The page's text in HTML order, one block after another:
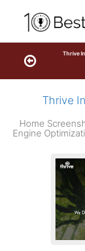
Thrive
Thrive
Home
Engine